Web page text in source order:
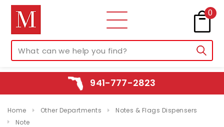
0
941-777-2823
Home Other Departments
Notes & Flags Dispensers
Note